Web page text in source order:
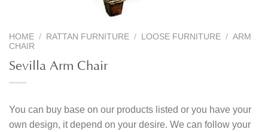
HOME / RATTAN FURNITURE / LOOSE FURNITURE / ARM
CHAIR
Sevilla Arm Chair
You can buy base on our products listed or you have your
own design, it depend on your desire. We can follow your